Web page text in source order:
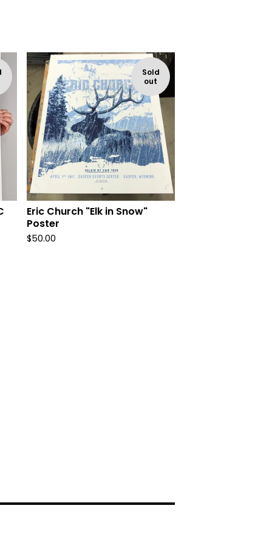
Sold
out
Eric Church "Elk in Snow"
Poster
$50.00